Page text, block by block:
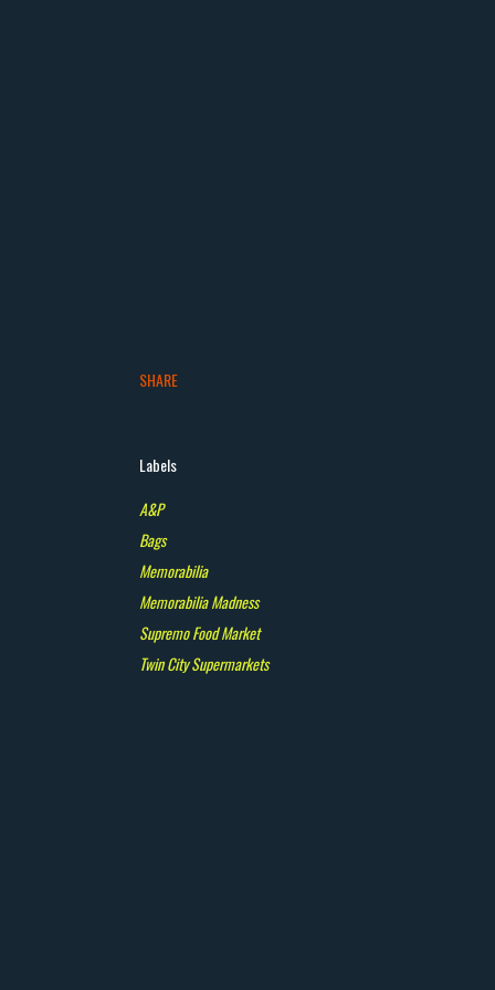
SHARE
Labels
A&P
Bags
Memorabilia
Memorabilia Madness
Supremo Food Market
Twin City Supermarkets